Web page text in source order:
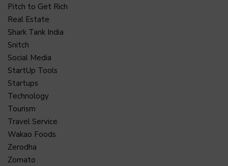
Pitch to Get Rich
Real Estate
Shark Tank India
Snitch
Social Media
StartUp Tools
Startups
Technology
Tourism
Travel Service
Wakao Foods
Zerodha
Zomato